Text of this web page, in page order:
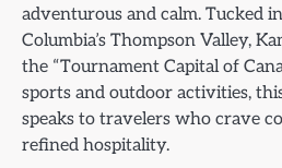
adventurous and calm. Tucked
Columbia’s Thompson Valley,
the “Tournament Capital of
sports and outdoor activities,
speaks to travelers who crave
refined hospitality.